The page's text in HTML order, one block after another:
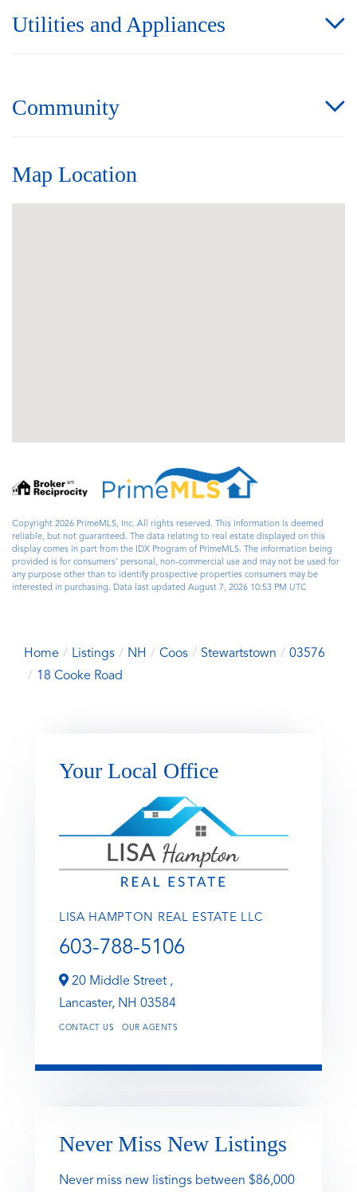
Utilities and Appliances
Community
Map Location
Copyright 2026 PrimeMLS, Inc. All rights reserved. This information is deemed
reliable, but not guaranteed. The data relating to real estate displayed on this
display comes in part from the IDX Program of PrimeMLS. The information being
provided is for consumers’ personal, non-commercial use and may not be used for
any purpose other than to identify prospective properties consumers may be
interested in purchasing. Data last updated August 7, 2026 10:53 PM UTC
Home Listings NH Coos Stewartstown
03576
18 Cooke Road
Your Local Office
LISA HAMPTON REAL ESTATE LLC
603-788-5106
20 Middle Street ,
Lancaster, NH 03584
CONTACT US OUR AGENTS
Never Miss New Listings
Never miss new listings between $86,000